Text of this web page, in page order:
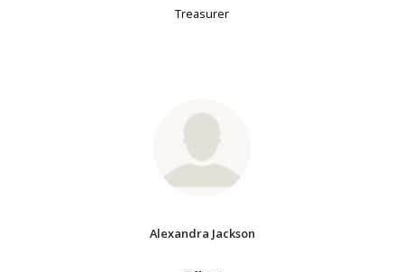
Treasurer
Alexandra Jackson